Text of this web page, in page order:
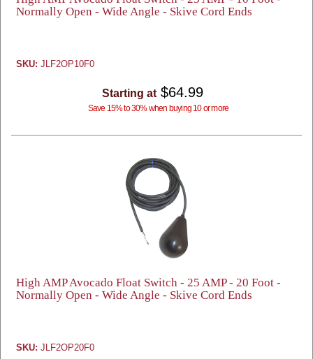
Normally Open - Wide Angle - Skive Cord Ends
SKU: JLF2OP10F0
Starting at $64.99
Save 15% to 30% when buying 10 or more
High AMP Avocado Float Switch - 25 AMP - 20 Foot -
Normally Open - Wide Angle - Skive Cord Ends
SKU: JLF2OP20F0